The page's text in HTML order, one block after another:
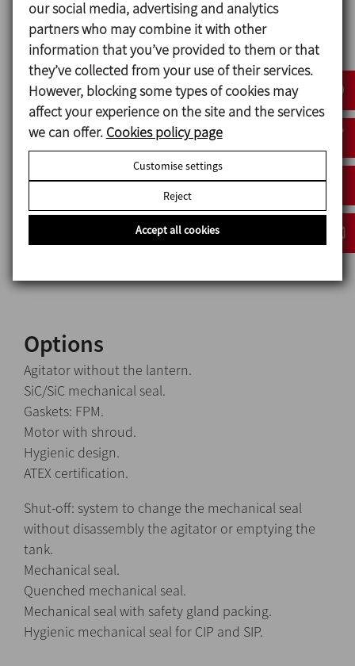
The agitator has a modular design and is fully
configurable with different options of motors,
sealing system, surface finish, elastomeric materials
and, in addition, the possibility of ATEX certification.
Materials
Parts in contact with the product 1.4404 (AISI 316L)
Other steel parts 1.4307 (AISI 304L)
Mechanical seal C/SiC
Mechanical seal gasket EPDM
Options
Agitator without the lantern.
SiC/SiC mechanical seal.
Gaskets: FPM.
Motor with shroud.
Hygienic design.
ATEX certification.
Shut-off: system to change the mechanical seal
without disassembly the agitator or emptying the
tank.
Mechanical seal.
Quenched mechanical seal.
Mechanical seal with safety gland packing.
Hygienic mechanical seal for CIP and SIP.
our social media, advertising and analytics
partners who may combine it with other
information that you’ve provided to them or that
they’ve collected from your use of their services.
However, blocking some types of cookies may
affect your experience on the site and the services
we can offer. Cookies policy page
Customise settings
Reject
Accept all cookies